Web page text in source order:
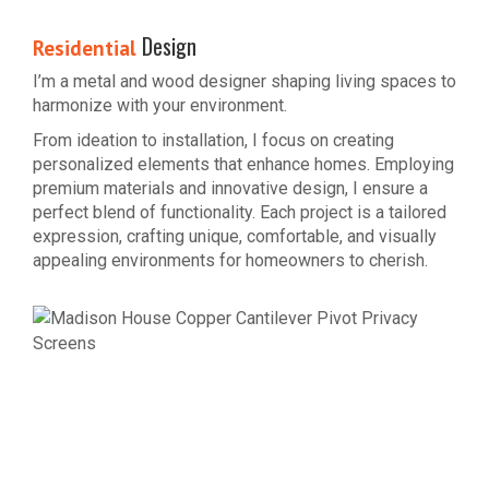
Residential Design
I’m a metal and wood designer shaping living spaces to
harmonize with your environment.
From ideation to installation, I focus on creating
personalized elements that enhance homes. Employing
premium materials and innovative design, I ensure a
perfect blend of functionality. Each project is a tailored
expression, crafting unique, comfortable, and visually
appealing environments for homeowners to cherish.